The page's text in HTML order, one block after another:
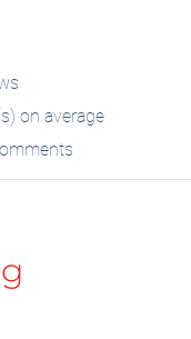
on average